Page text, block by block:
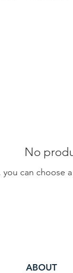
No
you can choose
ABOUT